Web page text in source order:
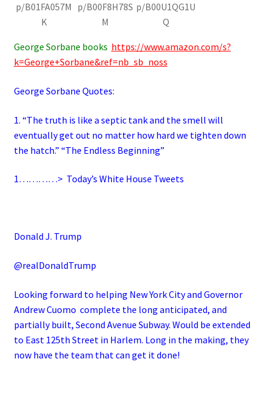
p/B01FA057M
K
p/B00F8H78S
M
p/B00U1QG1U
Q
George Sorbane books https://www.amazon.com/s?
k=George+Sorbane&ref=nb_sb_noss
George Sorbane Quotes:
1. “The truth is like a septic tank and the smell will
eventually get out no matter how hard we tighten down
the hatch.” “The Endless Beginning”
1…………> Today’s White House Tweets
Donald J. Trump
@realDonaldTrump
Looking forward to helping New York City and Governor
Andrew Cuomo complete the long anticipated, and
partially built, Second Avenue Subway. Would be extended
to East 125th Street in Harlem. Long in the making, they
now have the team that can get it done!